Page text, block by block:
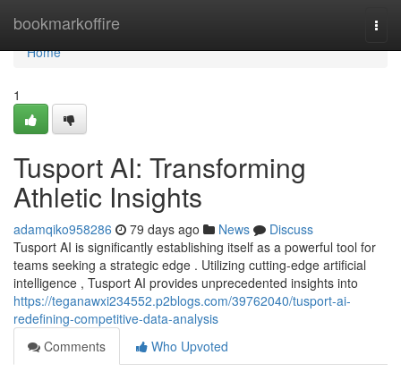
bookmarkoffire
Home
Home
1
Tusport AI: Transforming
Athletic Insights
adamqiko958286 79 days ago News
Discuss
Tusport AI is significantly establishing itself as a powerful tool for
teams seeking a strategic edge . Utilizing cutting-edge artificial
intelligence , Tusport AI provides unprecedented insights into
https://teganawxi234552.p2blogs.com/39762040/tusport-ai-
redefining-competitive-data-analysis
Comments
Who Upvoted